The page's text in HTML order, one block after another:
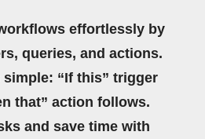
effortlessly by
queries, and actions.
simple: “If this” trigger
that” action follows.
and save time with